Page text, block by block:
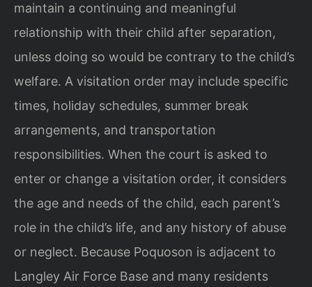
maintain a continuing and meaningful
relationship with their child after separation,
unless doing so would be contrary to the child’s
welfare. A visitation order may include specific
times, holiday schedules, summer break
arrangements, and transportation
responsibilities. When the court is asked to
enter or change a visitation order, it considers
the age and needs of the child, each parent’s
role in the child’s life, and any history of abuse
or neglect. Because Poquoson is adjacent to
Langley Air Force Base and many residents